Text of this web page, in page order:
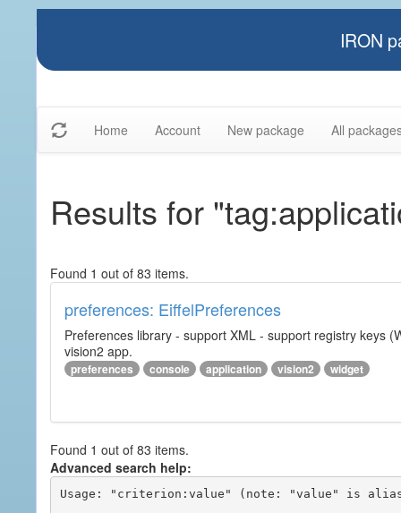
IRON
Home Account New package All
Results for
Found 1 out of 83 items.
preferences: EiffelPreferences
Preferences library - support XML - support registry keys
vision2 app.
preferences console application vision2 widget
Found 1 out of 83 items.
Advanced search help:
Usage: "criterion:value" (note: "value" is